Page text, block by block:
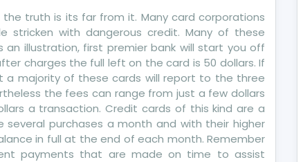
truth is its far from it. Many card corporations
with dangerous credit. Many of these
illustration, first premier bank will start you off
charges the full left on the card is 50 dollars. If
majority of these cards will report to the three
the fees can range from just a few dollars
a transaction. Credit cards of this kind are a
purchases a month and with their higher
in full at the end of each month. Remember
payments that are made on time to assist